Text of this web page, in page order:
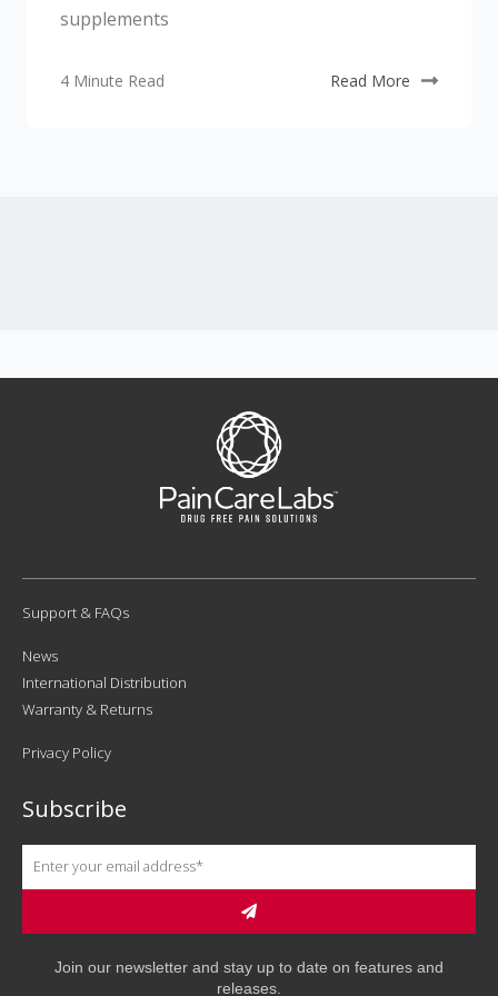
supplements
4 Minute Read Read More
Support & FAQs
News
International Distribution
Warranty & Returns
Privacy Policy
Subscribe
Join our newsletter and stay up to date on features and
releases.